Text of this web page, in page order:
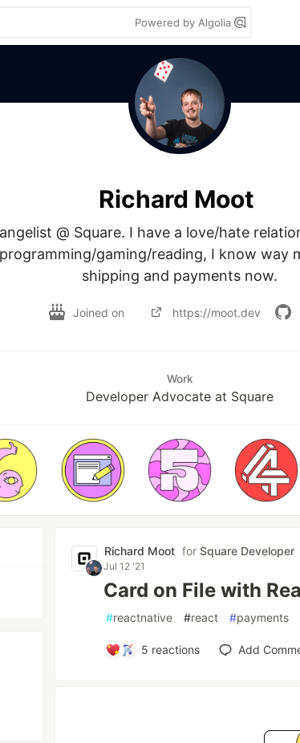
Powered by Algolia
Richard Moot
@ Square. I have a love/hate
gaming/reading, I know way
shipping and payments now.
Joined on https://moot.dev
Work
Developer Advocate at Square
Richard Moot forSquare Developer
Jul 12 '21
Card on File with
#reactnative #react #payments
5 reactions Add